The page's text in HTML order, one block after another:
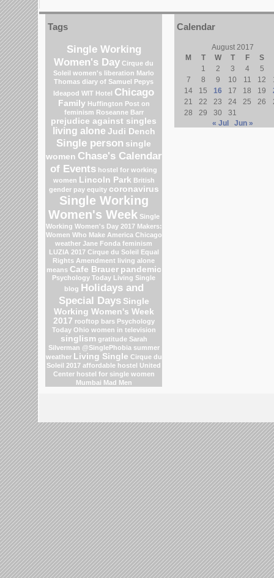
Tags
Single Working
Women's Day Cirque du
Soleil women's liberation Marlo
Thomas diary of Samuel Pepys
Ideapod WIT Hotel Chicago
Family Huffington Post on
feminism Roseanne Barr
prejudice against singles
living alone Judi Dench
Single person single
women Chase's Calendar
of Events hostel for working
women Lincoln Park British
gender pay equity coronavirus
Single Working
Women's Week Single
Working Women's Day 2017 Makers:
Women Who Make America Chicago
weather Jane Fonda feminism
LUZIA 2017 Cirque du Soleil Equal
Rights Amendment living alone
means Cafe Brauer pandemic
Psychology Today Living Single
blog Holidays and
Special Days Single
Working Women's Week
2017 rooftop bars Psychology
Today Ohio women in television
singlism gratitude Sarah
Silverman @SinglePhobia summer
weather Living Single Cirque du
Soleil 2017 affordable hostel United
Center hostel for single women
Mumbai Mad Men
Calendar
August 2017
M
T W T F
S
1
2 3 4
5
7
8 9 10 11 12
14
15 16 17 18 19
21
22 23 24 25 26
28
29 30
31
« Jul
Jun »